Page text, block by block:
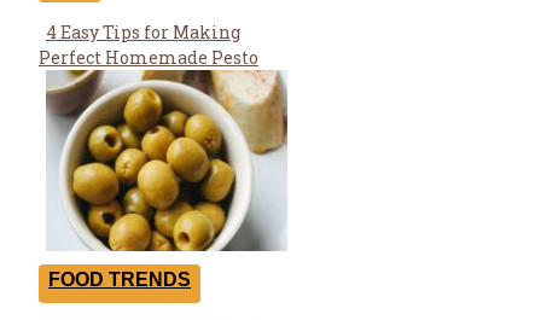
Section
Heading
4 Easy Tips for Making
Perfect Homemade Pesto
FOOD TRENDS